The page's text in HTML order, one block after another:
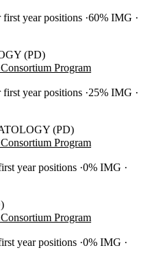
year positions 60% IMG
(PD)
Program
year positions 25% IMG
(PD)
Program
year positions 0% IMG
Program
year positions 0% IMG